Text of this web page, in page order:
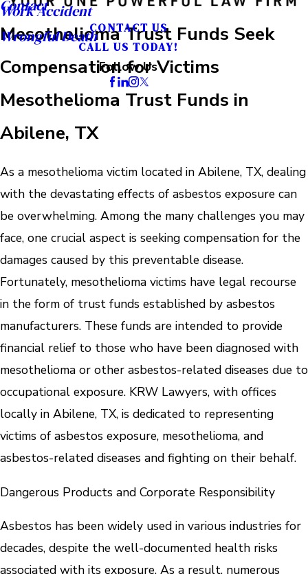
Work Accident
Wrongful Death
Contact
CONTACT US
CALL US TODAY!
Follow Us
Mesothelioma Trust Funds Seek
Compensation for Victims
Mesothelioma Trust Funds in
Abilene, TX
As a mesothelioma victim located in Abilene, TX, dealing
with the devastating effects of asbestos exposure can
be overwhelming. Among the many challenges you may
face, one crucial aspect is seeking compensation for the
damages caused by this preventable disease.
Fortunately, mesothelioma victims have legal recourse
in the form of trust funds established by asbestos
manufacturers. These funds are intended to provide
financial relief to those who have been diagnosed with
mesothelioma or other asbestos-related diseases due to
occupational exposure. KRW Lawyers, with offices
locally in Abilene, TX, is dedicated to representing
victims of asbestos exposure, mesothelioma, and
asbestos-related diseases and fighting on their behalf.
Dangerous Products and Corporate Responsibility
Asbestos has been widely used in various industries for
decades, despite the well-documented health risks
associated with its exposure. As a result, numerous